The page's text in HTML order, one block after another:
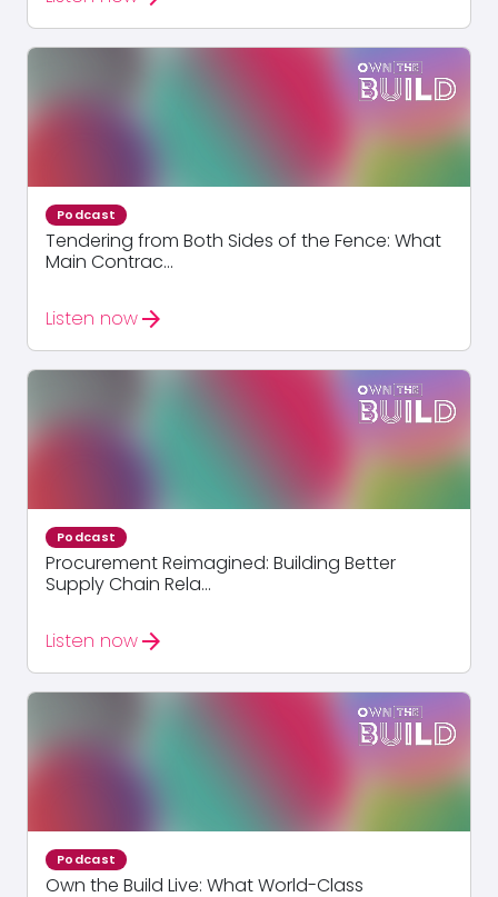
Podcast
Tendering from Both Sides of the Fence: What
Main Contrac...
Listen nowarrow_forward
Podcast
Procurement Reimagined: Building Better
Supply Chain Rela...
Listen nowarrow_forward
Podcast
Own the Build Live: What World-Class